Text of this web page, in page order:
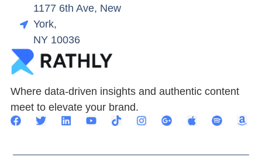
Where data-driven insights and authentic content
meet to elevate your brand.
1177 6th Ave, New
York,
NY 10036